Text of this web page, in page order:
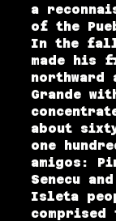
a
of the
In the
made his
northward
Grande
about
one
amigos:
Senecu
Isleta